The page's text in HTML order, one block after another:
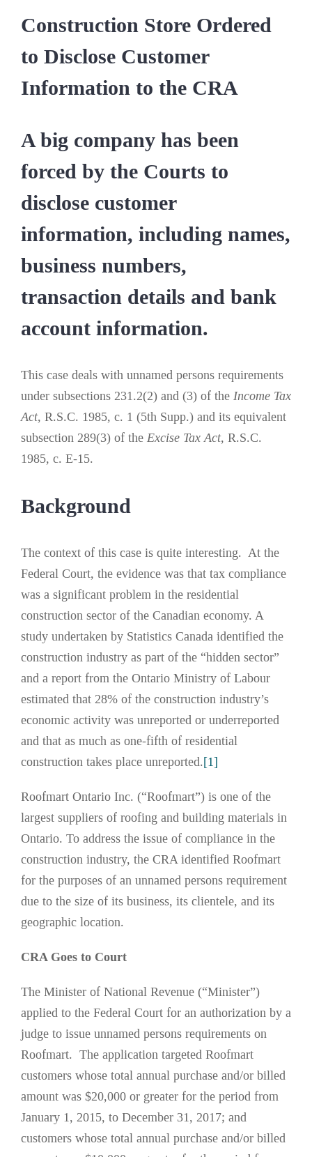
Construction Store Ordered
to Disclose Customer
Information to the CRA
A big company has been
forced by the Courts to
disclose customer
information, including names,
business numbers,
transaction details and bank
account information.
This case deals with unnamed persons requirements
under subsections 231.2(2) and (3) of the Income Tax
Act, R.S.C. 1985, c. 1 (5th Supp.) and its equivalent
subsection 289(3) of the Excise Tax Act, R.S.C.
1985, c. E-15.
Background
The context of this case is quite interesting. At the
Federal Court, the evidence was that tax compliance
was a significant problem in the residential
construction sector of the Canadian economy. A
study undertaken by Statistics Canada identified the
construction industry as part of the “hidden sector”
and a report from the Ontario Ministry of Labour
estimated that 28% of the construction industry’s
economic activity was unreported or underreported
and that as much as one-fifth of residential
construction takes place unreported.[1]
Roofmart Ontario Inc. (“Roofmart”) is one of the
largest suppliers of roofing and building materials in
Ontario. To address the issue of compliance in the
construction industry, the CRA identified Roofmart
for the purposes of an unnamed persons requirement
due to the size of its business, its clientele, and its
geographic location.
CRA Goes to Court
The Minister of National Revenue (“Minister”)
applied to the Federal Court for an authorization by a
judge to issue unnamed persons requirements on
Roofmart. The application targeted Roofmart
customers whose total annual purchase and/or billed
amount was $20,000 or greater for the period from
January 1, 2015, to December 31, 2017; and
customers whose total annual purchase and/or billed